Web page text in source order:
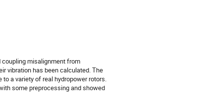
coupling misalignment from
vibration has been calculated. The
a variety of real hydropower rotors.
some preprocessing and showed